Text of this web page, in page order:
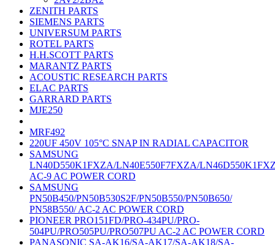
ZENITH PARTS
SIEMENS PARTS
UNIVERSUM PARTS
ROTEL PARTS
H.H.SCOTT PARTS
MARANTZ PARTS
ACOUSTIC RESEARCH PARTS
ELAC PARTS
GARRARD PARTS
MJE250
MRF492
220UF 450V 105°C SNAP IN RADIAL CAPACITOR
SAMSUNG
LN40D550K1FXZA/LN40E550F7FXZA/
AC-9 AC POWER CORD
SAMSUNG
PN50B450/PN50B530S2F/PN50B550/PN50B650/
PN58B550/ AC-2 AC POWER CORD
PIONEER PRO151FD/PRO-434PU/PRO-
504PU/PRO505PU/PRO507PU AC-2 AC POWER CORD
PANASONIC SA-AK16/SA-AK17/SA-AK18/SA-